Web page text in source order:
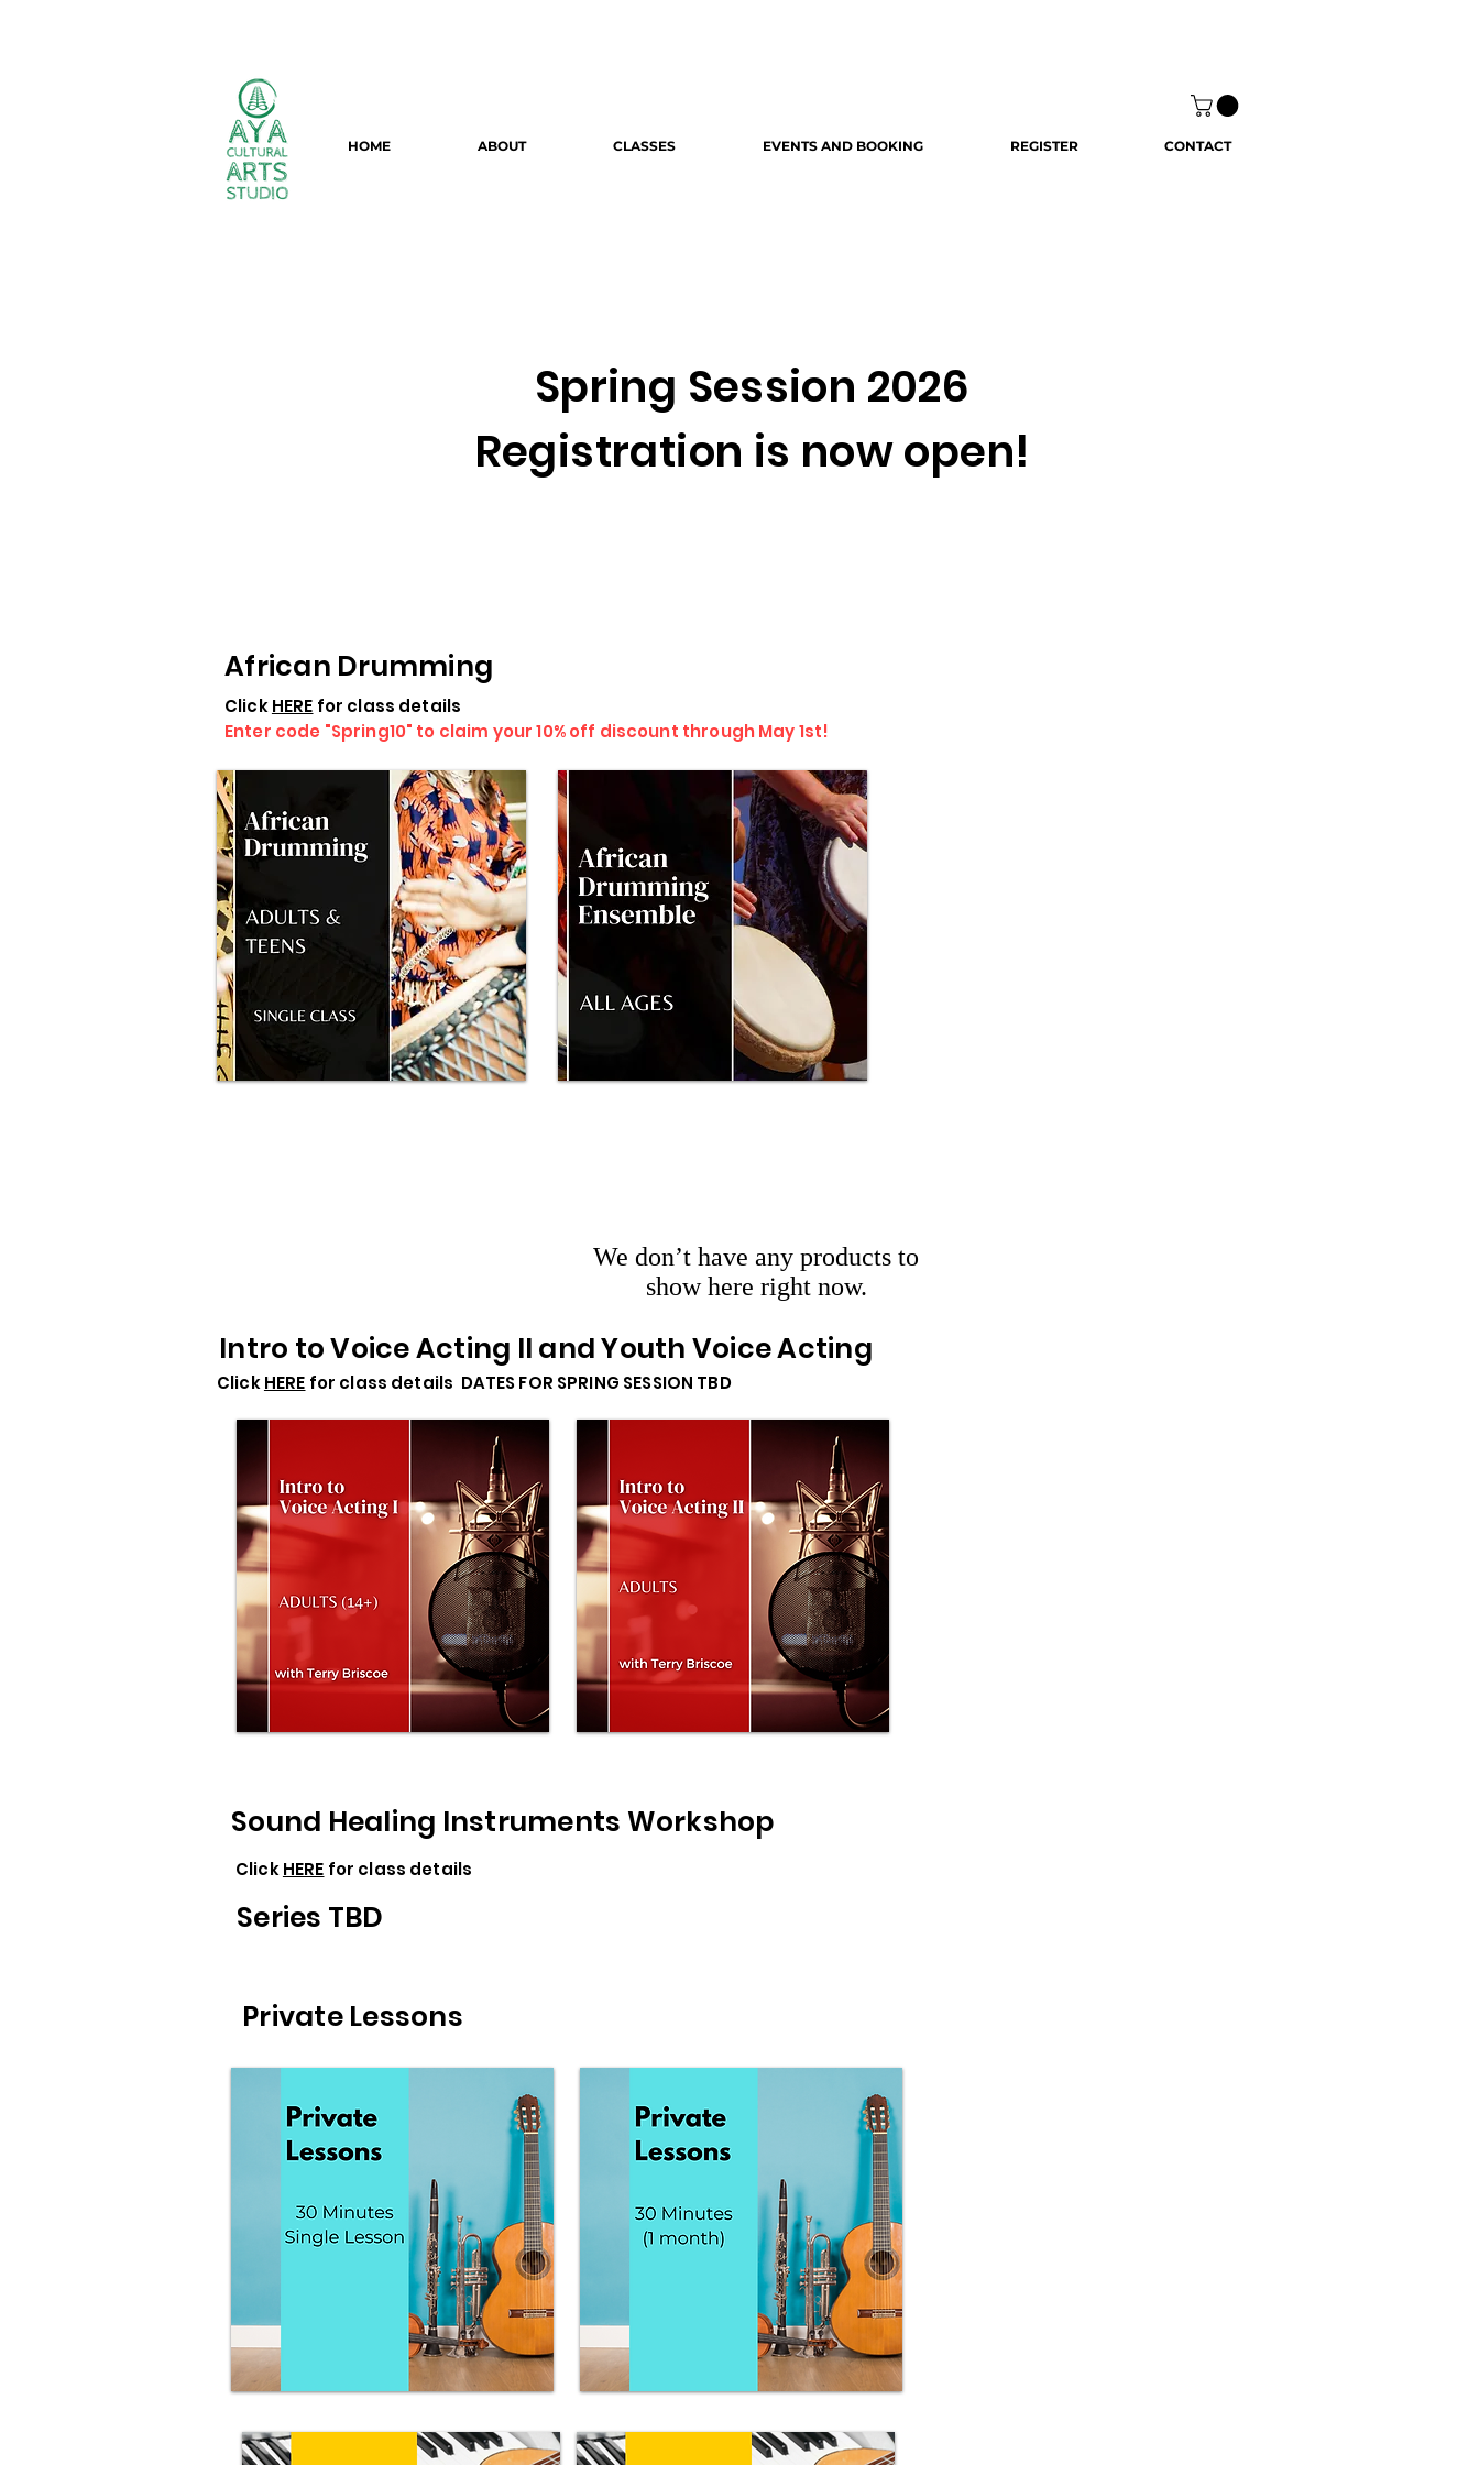
HOME ABOUT CLASSES EVENTS AND BOOKING REGISTER CONTACT
Spring Session 2026
Registration is now open!
African Drumming
ClickHERE for class details
Enter code "Spring10" to claim your 10% off discount through May 1st!
We don’t have any products to
show here right now.
Intro to Voice Acting II and Youth Voice Acting
ClickHERE for class details DATES FOR SPRING SESSION TBD
Sound Healing Instruments Workshop
ClickHERE for class details
Series TBD
Private Lessons